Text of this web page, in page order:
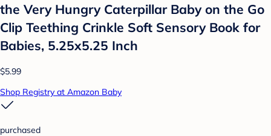
the Very Hungry Caterpillar Baby on the Go
Clip Teething Crinkle Soft Sensory Book for
Babies, 5.25x5.25 Inch
$5.99
Shop Registry at Amazon Baby
purchased